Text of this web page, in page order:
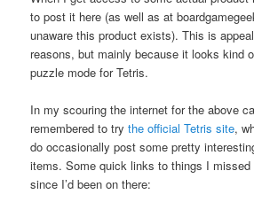
to post it here (as well as at
unaware this product exists). This is
reasons, but mainly because it looks kind
puzzle mode for Tetris.
In my scouring the internet for the above
remembered to trythe official Tetris site,
do occasionally post some pretty
items. Some quick links to things I
since I’d been on there: